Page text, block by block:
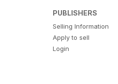
PUBLISHERS
Selling Information
Apply to sell
Login